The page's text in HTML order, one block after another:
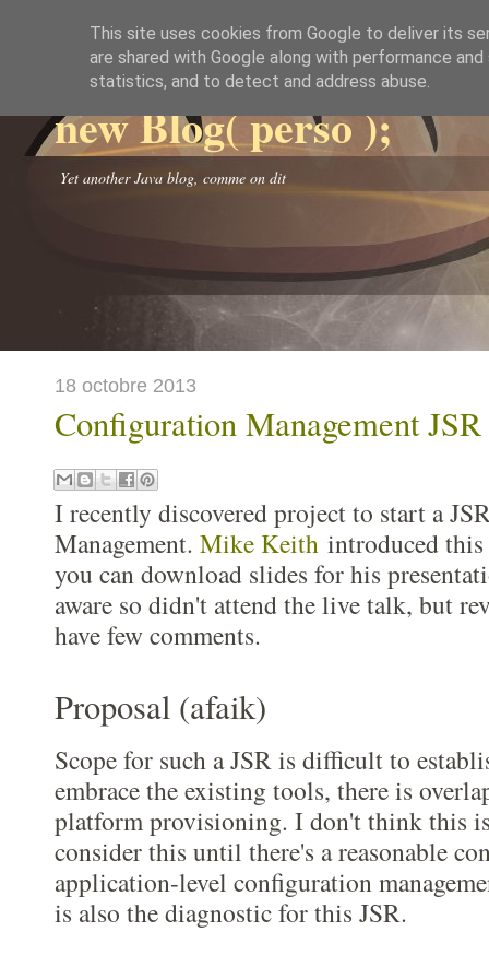
new Blog( perso );
Yet another Java blog, comme on dit
18 octobre 2013
Configuration Management JSR
I recently discovered project to start a
Management. Mike Keith introduced this
you can download slides for his
aware so didn't attend the live talk, but
have few comments.
Proposal (afaik)
Scope for such a JSR is difficult to
embrace the existing tools, there is
platform provisioning. I don't think this
consider this until there's a reasonable
application-level configuration
is also the diagnostic for this JSR.
This site uses cookies from Google to deliver its
are shared with Google along with performance
statistics, and to detect and address abuse.